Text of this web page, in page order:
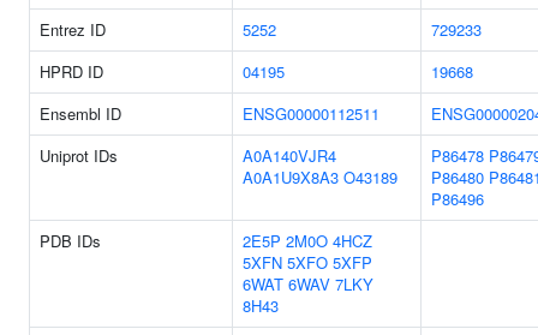
Entrez ID
5252
729233
HPRD ID
04195
19668
Ensembl ID
ENSG00000112511
Uniprot IDs
A0A140VJR4
A0A1U9X8A3 O43189
P86478
P86480
P86496
PDB IDs
2E5P 2M0O 4HCZ
5XFN 5XFO 5XFP
6WAT 6WAV 7LKY
8H43